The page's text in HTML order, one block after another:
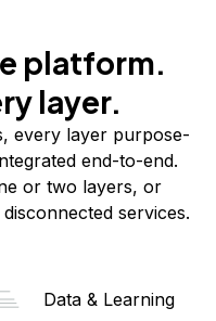
platform.
layer.
every layer purpose-
end-to-end.
or two layers, or
services.
Data & Learning